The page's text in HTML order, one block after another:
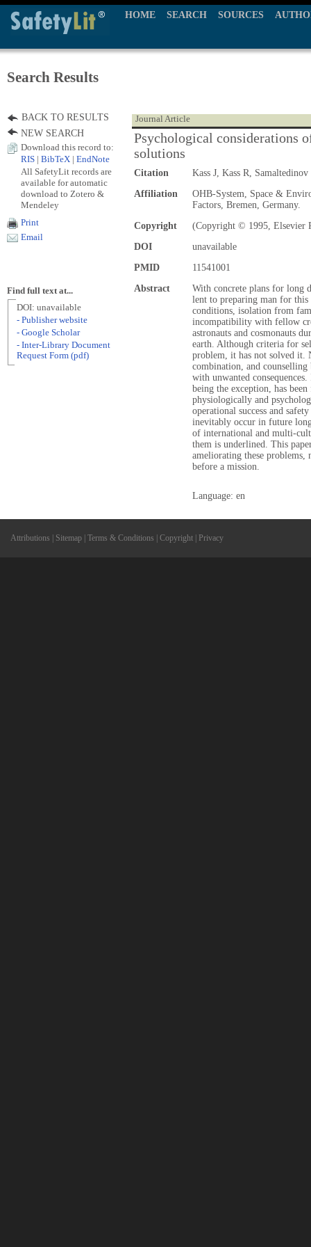
HOME SEARCH SOURCES
Search Results
Journal Article
Psychological considerations
solutions
Citation
Kass J, Kass R,
Affiliation
OHB-System, Space &
Factors, Bremen, Germany.
Copyright
(Copyright © 1995, Elsevier
DOI
unavailable
PMID
11541001
Abstract
With concrete plans for long
lent to preparing man for this
conditions, isolation from
incompatibility with fellow
astronauts and cosmonauts
earth. Although criteria for
problem, it has not solved it.
combination, and
with unwanted
being the exception, has
physiologically and
operational success and
inevitably occur in future
of international and multi-
them is underlined. This
ameliorating these
before a mission.
Language: en
BACK TO RESULTS
NEW SEARCH
Download this record to:
RIS
BibTeX EndNote
All SafetyLit records are
available for automatic
download to Zotero &
Mendeley
Print
Email
Find full text at...
DOI: unavailable
- Publisher website
- Google Scholar
- Inter-Library Document
Request Form (pdf)
Attributions Sitemap Terms & Conditions Copyright Privacy